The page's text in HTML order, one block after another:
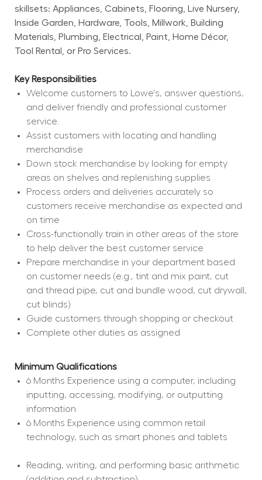
skillsets: Appliances, Cabinets, Flooring, Live Nursery,
Inside Garden, Hardware, Tools, Millwork, Building
Materials, Plumbing, Electrical, Paint, Home Décor,
Tool Rental, or Pro Services.
Key Responsibilities
Welcome customers to Lowe's, answer questions,
and deliver friendly and professional customer
service.
Assist customers with locating and handling
merchandise
Down stock merchandise by looking for empty
areas on shelves and replenishing supplies
Process orders and deliveries accurately so
customers receive merchandise as expected and
on time
Cross-functionally train in other areas of the store
to help deliver the best customer service
Prepare merchandise in your department based
on customer needs (e.g., tint and mix paint, cut
and thread pipe, cut and bundle wood, cut drywall,
cut blinds)
Guide customers through shopping or checkout
Complete other duties as assigned
Minimum Qualifications
6 Months Experience using a computer, including
inputting, accessing, modifying, or outputting
information
6 Months Experience using common retail
technology, such as smart phones and tablets
Reading, writing, and performing basic arithmetic